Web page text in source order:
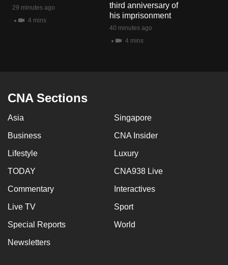
29 minutes ago
4 mins
third anniversary of
his imprisonment
40 minutes ago
4 mins
CNA Sections
Asia Singapore
Business CNA Insider
Lifestyle Luxury
TODAY CNA938 Live
Commentary Interactives
Live TV Sport
Special Reports World
Newsletters